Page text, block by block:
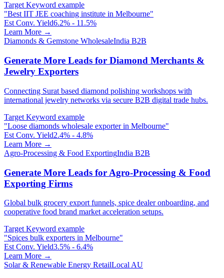
Target Keyword example
"Best IIT JEE coaching institute in Melbourne"
Est Conv. Yield6.2% - 11.5%
Learn More →
Diamonds & Gemstone WholesaleIndia B2B
Generate More Leads for Diamond Merchants &
Jewelry Exporters
Connecting Surat based diamond polishing workshops with
international jewelry networks via secure B2B digital trade hubs.
Target Keyword example
"Loose diamonds wholesale exporter in Melbourne"
Est Conv. Yield2.4% - 4.8%
Learn More →
Agro-Processing & Food ExportingIndia B2B
Generate More Leads for Agro-Processing & Food
Exporting Firms
Global bulk grocery export funnels, spice dealer onboarding, and
cooperative food brand market acceleration setups.
Target Keyword example
"Spices bulk exporters in Melbourne"
Est Conv. Yield3.5% - 6.4%
Learn More →
Solar & Renewable Energy RetailLocal AU